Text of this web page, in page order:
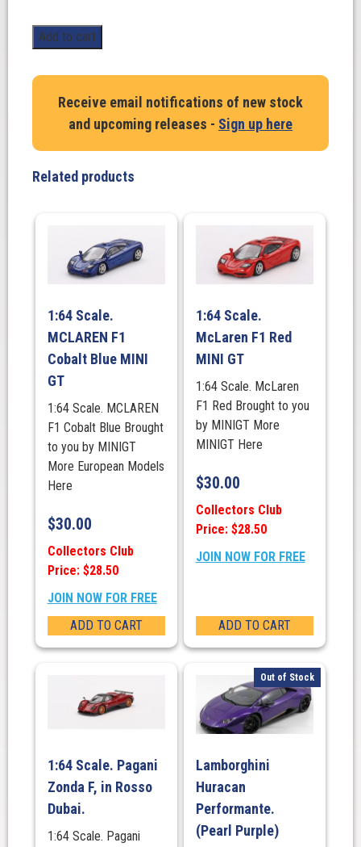
Lancia
Rally
037
#
2
Add to cart
Receive email notifications of new stock
and upcoming releases - Sign up here
Related products
1:64 Scale.
MCLAREN F1
Cobalt Blue MINI
GT
1:64 Scale. MCLAREN
F1 Cobalt Blue Brought
to you by MINIGT
More European Models
Here
$30.00
Collectors Club
Price: $28.50
JOIN NOW FOR FREE
ADD TO CART
1:64 Scale.
McLaren F1 Red
MINI GT
1:64 Scale. McLaren
F1 Red Brought to you
by MINIGT More
MINIGT Here
$30.00
Collectors Club
Price: $28.50
JOIN NOW FOR FREE
ADD TO CART
1:64 Scale. Pagani
Zonda F, in Rosso
Dubai.
1:64 Scale. Pagani
Out of Stock
Lamborghini
Huracan
Performante.
(Pearl Purple)